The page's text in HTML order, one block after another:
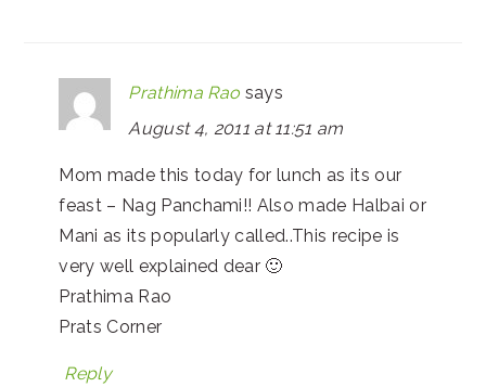
Prathima Rao says
August 4, 2011 at 11:51 am
Mom made this today for lunch as its our
feast – Nag Panchami!! Also made Halbai or
Mani as its popularly called..This recipe is
very well explained dear 🙂
Prathima Rao
Prats Corner
Reply